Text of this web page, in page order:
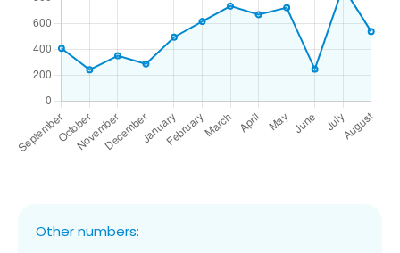
Other numbers: